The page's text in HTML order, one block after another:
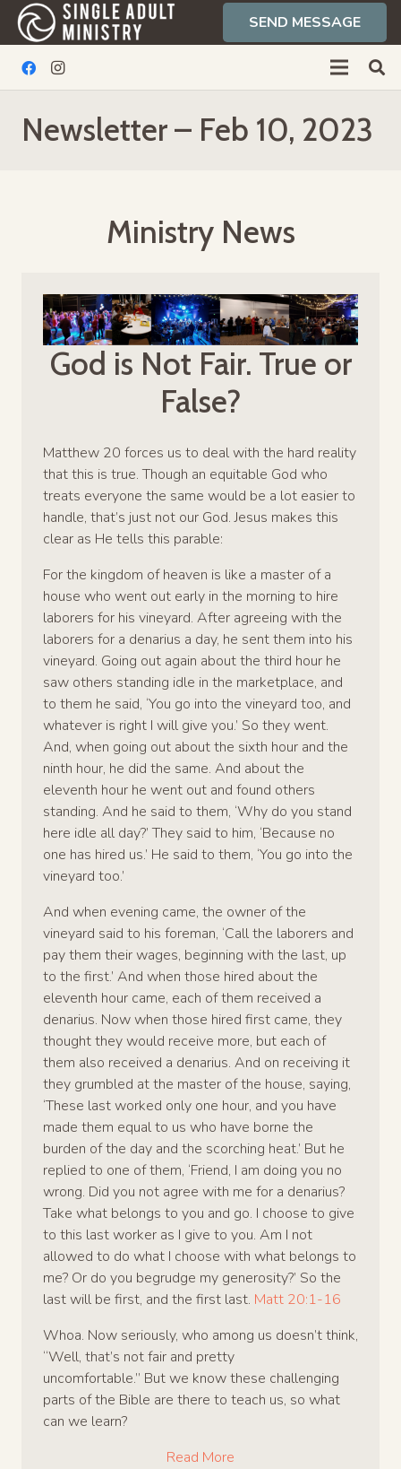
SEND MESSAGE
Newsletter – Feb 10, 2023
Ministry News
God is Not Fair. True or
False?
Matthew 20 forces us to deal with the hard reality
that this is true. Though an equitable God who
treats everyone the same would be a lot easier to
handle, that’s just not our God. Jesus makes this
clear as He tells this parable:
For the kingdom of heaven is like a master of a
house who went out early in the morning to hire
laborers for his vineyard. After agreeing with the
laborers for a denarius a day, he sent them into his
vineyard. Going out again about the third hour he
saw others standing idle in the marketplace, and
to them he said, ‘You go into the vineyard too, and
whatever is right I will give you.’ So they went.
And, when going out about the sixth hour and the
ninth hour, he did the same. And about the
eleventh hour he went out and found others
standing. And he said to them, ‘Why do you stand
here idle all day?’ They said to him, ‘Because no
one has hired us.’ He said to them, ‘You go into the
vineyard too.’
And when evening came, the owner of the
vineyard said to his foreman, ‘Call the laborers and
pay them their wages, beginning with the last, up
to the first.’ And when those hired about the
eleventh hour came, each of them received a
denarius. Now when those hired first came, they
thought they would receive more, but each of
them also received a denarius. And on receiving it
they grumbled at the master of the house, saying,
‘These last worked only one hour, and you have
made them equal to us who have borne the
burden of the day and the scorching heat.’ But he
replied to one of them, ‘Friend, I am doing you no
wrong. Did you not agree with me for a denarius?
Take what belongs to you and go. I choose to give
to this last worker as I give to you. Am I not
allowed to do what I choose with what belongs to
me? Or do you begrudge my generosity?’ So the
last will be first, and the first last. Matt 20:1-16
Whoa. Now seriously, who among us doesn’t think,
“Well, that’s not fair and pretty
uncomfortable.” But we know these challenging
parts of the Bible are there to teach us, so what
can we learn?
Read More